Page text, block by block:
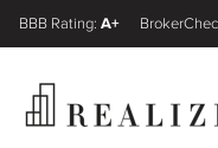
A+
FINRA